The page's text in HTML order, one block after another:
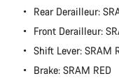
Rear Derailleur:
Front Derailleur:
Shift Lever: SRAM
Brake: SRAM RED